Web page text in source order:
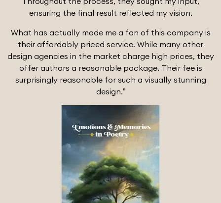
ensuring the final result reflected my vision.
What has actually made me a fan of this company is
their affordably priced service. While many other
design agencies in the market charge high prices, they
offer authors a reasonable package. Their fee is
surprisingly reasonable for such a visually stunning
design.”